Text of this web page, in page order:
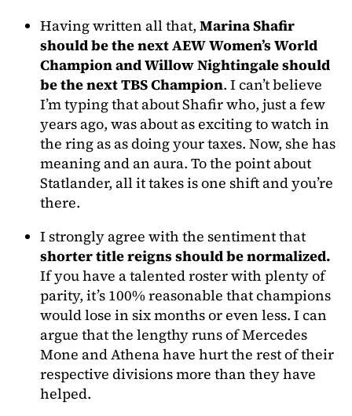
Having written all that, Marina Shafir
should be the next AEW Women’s World
Champion and Willow Nightingale should
be the next TBS Champion. I can’t believe
I’m typing that about Shafir who, just a few
years ago, was about as exciting to watch in
the ring as as doing your taxes. Now, she has
meaning and an aura. To the point about
Statlander, all it takes is one shift and you’re
there.
I strongly agree with the sentiment that
shorter title reigns should be normalized.
If you have a talented roster with plenty of
parity, it’s 100% reasonable that champions
would lose in six months or even less. I can
argue that the lengthy runs of Mercedes
Mone and Athena have hurt the rest of their
respective divisions more than they have
helped.